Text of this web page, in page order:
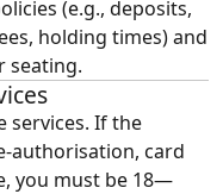
(e.g., deposits,
holding times) and
seating.
services. If the
authorisation, card
you must be 18—